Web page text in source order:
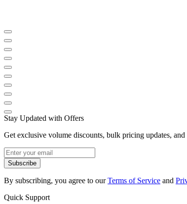
Stay Updated with Offers
Get exclusive volume discounts, bulk pricing updates,
Subscribe
By subscribing, you agree to ourTerms of Service and
Quick Support